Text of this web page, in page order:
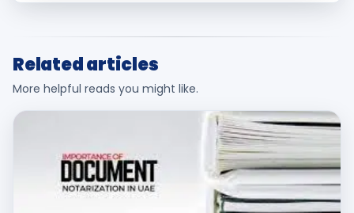
Related articles
More helpful reads you might like.